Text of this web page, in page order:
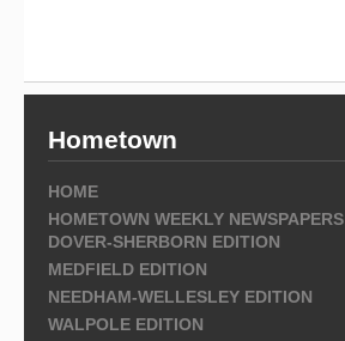
Hometown
HOME
HOMETOWN WEEKLY NEWSPAPERS
DOVER-SHERBORN EDITION
MEDFIELD EDITION
NEEDHAM-WELLESLEY EDITION
WALPOLE EDITION